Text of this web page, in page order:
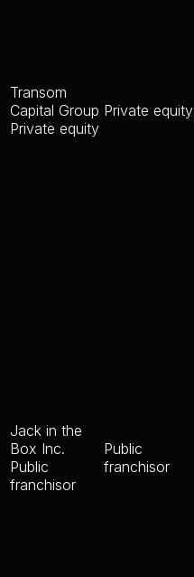
Transom
Capital Group
Private equity
Private equity
Jack in the
Box Inc.
Public
franchisor
Public
franchisor